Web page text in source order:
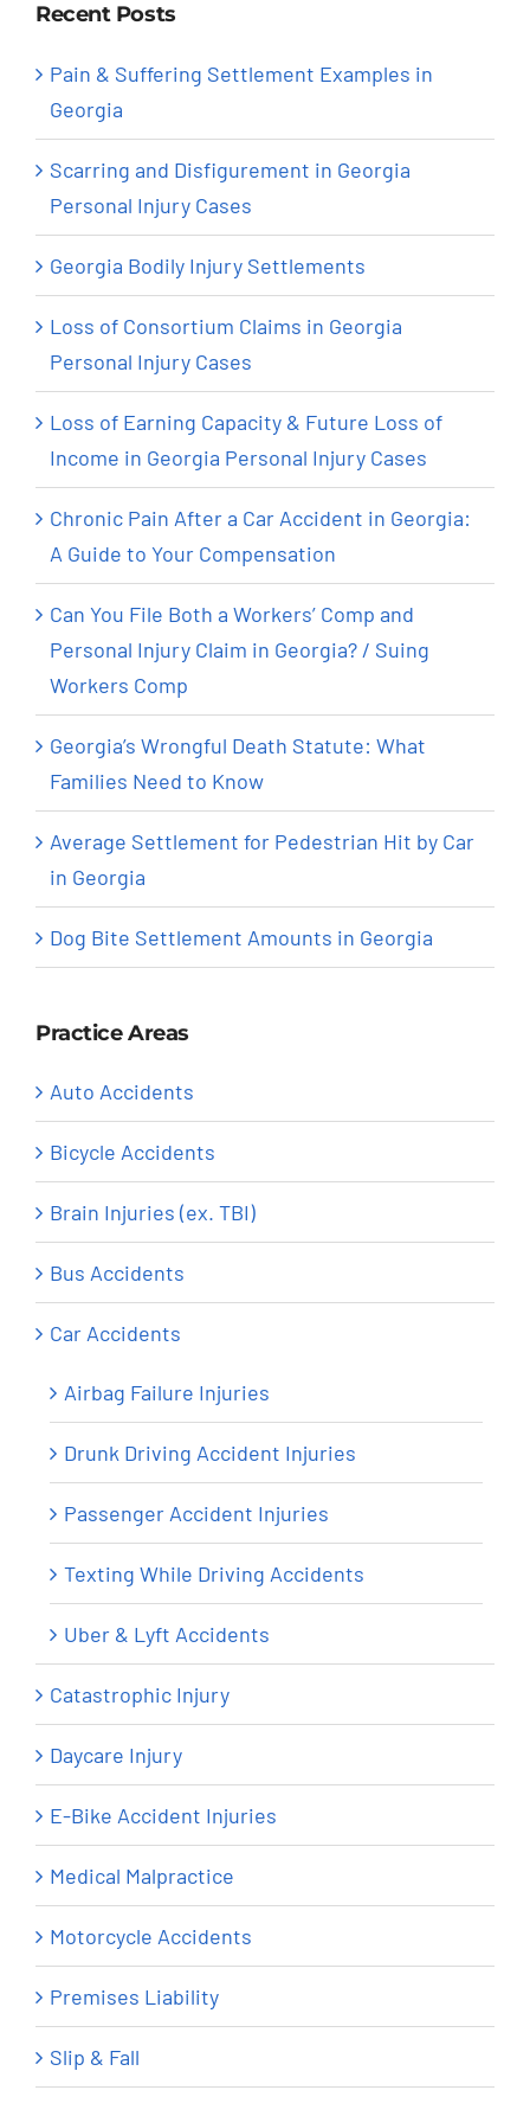
Recent Posts
Pain & Suffering Settlement Examples in
Georgia
Scarring and Disfigurement in Georgia
Personal Injury Cases
Georgia Bodily Injury Settlements
Loss of Consortium Claims in Georgia
Personal Injury Cases
Loss of Earning Capacity & Future Loss of
Income in Georgia Personal Injury Cases
Chronic Pain After a Car Accident in Georgia:
A Guide to Your Compensation
Can You File Both a Workers’ Comp and
Personal Injury Claim in Georgia? / Suing
Workers Comp
Georgia’s Wrongful Death Statute: What
Families Need to Know
Average Settlement for Pedestrian Hit by Car
in Georgia
Dog Bite Settlement Amounts in Georgia
Practice Areas
Auto Accidents
Bicycle Accidents
Brain Injuries (ex. TBI)
Bus Accidents
Car Accidents
Airbag Failure Injuries
Drunk Driving Accident Injuries
Passenger Accident Injuries
Texting While Driving Accidents
Uber & Lyft Accidents
Catastrophic Injury
Daycare Injury
E-Bike Accident Injuries
Medical Malpractice
Motorcycle Accidents
Premises Liability
Slip & Fall